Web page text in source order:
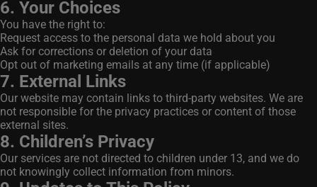
6. Your Choices
You have the right to:
Request access to the personal data we hold about you
Ask for corrections or deletion of your data
Opt out of marketing emails at any time (if applicable)
7. External Links
Our website may contain links to third-party websites. We are
not responsible for the privacy practices or content of those
external sites.
8. Children’s Privacy
Our services are not directed to children under 13, and we do
not knowingly collect information from minors.